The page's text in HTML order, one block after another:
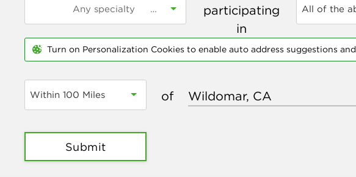
participating
in
All of the
Turn on Personalization Cookies to enable auto address suggestions
Within 100 Miles of
Submit